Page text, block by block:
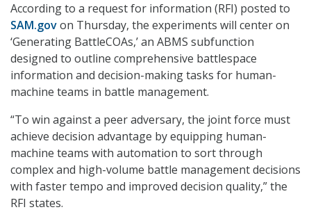
According to a request for information (RFI) posted to
SAM.govon Thursday, the experiments will center on
‘Generating BattleCOAs,’ an ABMS subfunction
designed to outline comprehensive battlespace
information and decision-making tasks for human-
machine teams in battle management.
“To win against a peer adversary, the joint force must
achieve decision advantage by equipping human-
machine teams with automation to sort through
complex and high-volume battle management decisions
with faster tempo and improved decision quality,” the
RFI states.